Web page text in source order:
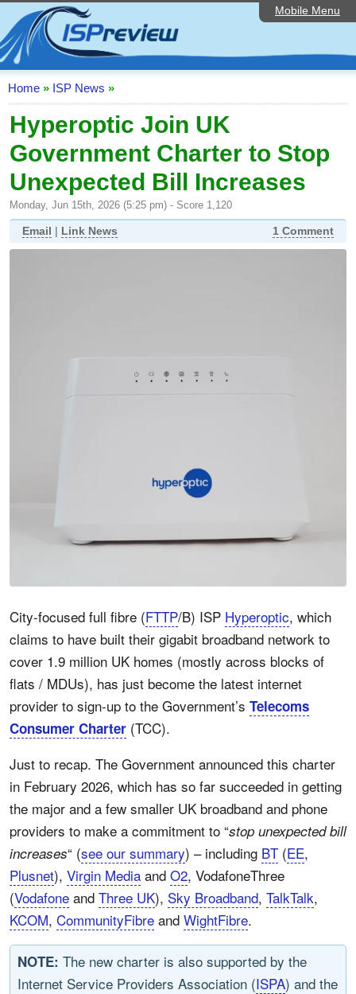
Mobile Menu
Home
ISP List and Comparison
Speedtest
Reader Reviews
Top 10 UK ISPs
Discussion Forum
Broadband Technology
Complaints Advice
Home » ISP News »
Hyperoptic Join UK
Government Charter to Stop
Unexpected Bill Increases
Monday, Jun 15th, 2026 (5:25 pm) - Score 1,120
Email | Link News 1 Comment
City-focused full fibre (FTTP/B) ISP Hyperoptic, which
claims to have built their gigabit broadband network to
cover 1.9 million UK homes (mostly across blocks of
flats / MDUs), has just become the latest internet
provider to sign-up to the Government’s Telecoms
Consumer Charter (TCC).
Just to recap. The Government announced this charter
in February 2026, which has so far succeeded in getting
the major and a few smaller UK broadband and phone
providers to make a commitment to “stop unexpected bill
increases“ (see our summary) – including BT (EE,
Plusnet), Virgin Media and O2, VodafoneThree
(Vodafone and Three UK), Sky Broadband, TalkTalk,
KCOM, CommunityFibre and WightFibre.
NOTE: The new charter is also supported by the
Internet Service Providers Association (ISPA) and the